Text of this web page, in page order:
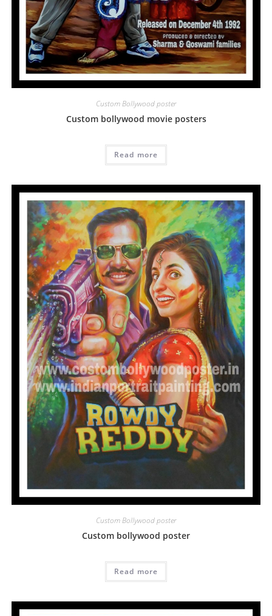
Custom Bollywood poster
Custom bollywood movie posters
Read more
Custom Bollywood poster
Custom bollywood poster
Read more